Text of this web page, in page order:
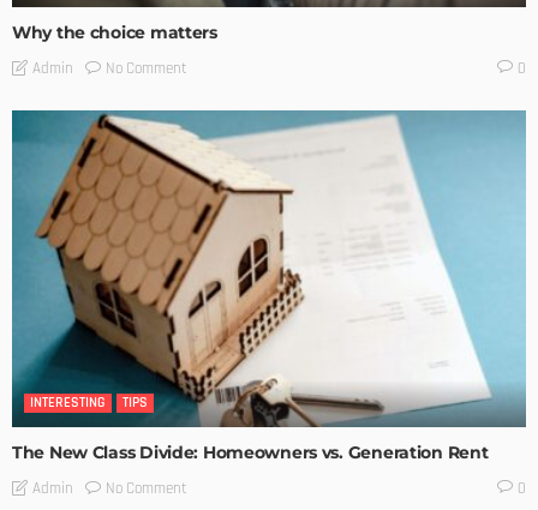
Why the choice matters
Admin No Comment 0
INTERESTING TIPS
The New Class Divide: Homeowners vs. Generation Rent
Admin No Comment 0